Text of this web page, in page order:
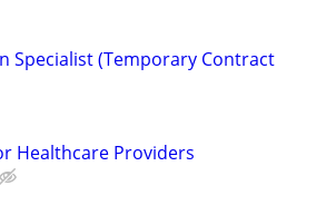
Specialist (Temporary Contract
Healthcare Providers